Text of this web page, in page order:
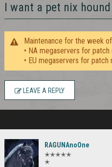
I want a pet nix hound
Maintenance for the week
• NA megaservers for
• EU megaservers for
LEAVE A REPLY
RAGUNAnoOne
✭✭✭✭✭
✭